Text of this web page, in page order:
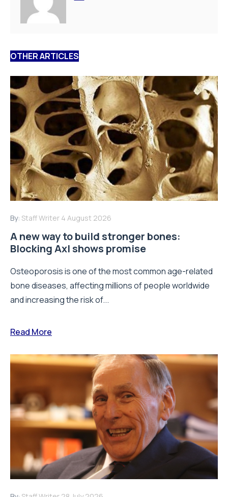
OTHER ARTICLES
By: Staff Writer 4 August 2026
A new way to build stronger bones:
Blocking Axl shows promise
Osteoporosis is one of the most common age-related
bone diseases, affecting millions of people worldwide
and increasing the risk of...
Read More